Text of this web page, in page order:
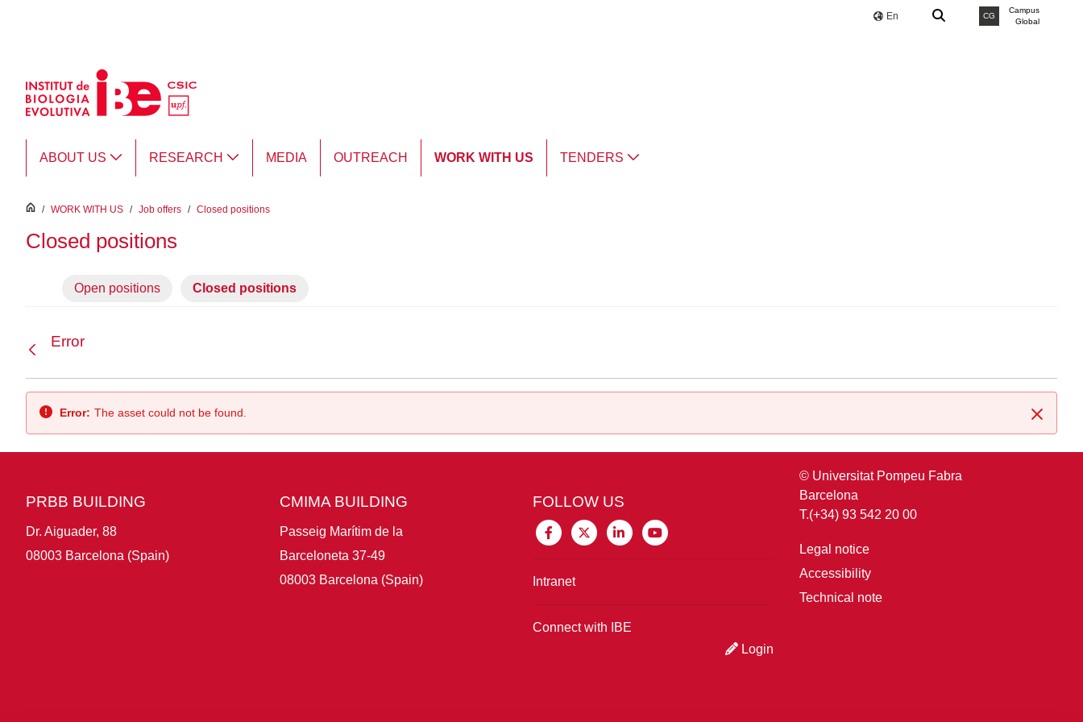
En CG
Campus
Global
ABOUT US RESEARCH MEDIA OUTREACH WORK WITH US TENDERS
inici
/ WORK WITH US / Job offers / Closed positions
Closed positions
Open positions Closed positions
Error
Close
Error: The asset could not be found.
PRBB BUILDING
Dr. Aiguader, 88
08003 Barcelona (Spain)
CMIMA BUILDING
Passeig Marítim de la
Barceloneta 37-49
08003 Barcelona (Spain)
FOLLOW US
Intranet
Connect with IBE
Login
© Universitat Pompeu Fabra
Barcelona
T.(+34) 93 542 20 00
Legal notice
Accessibility
Technical note